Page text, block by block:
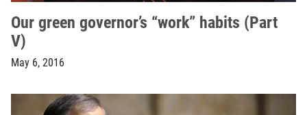
Our green governor’s “work” habits (Part
V)
May 6, 2016